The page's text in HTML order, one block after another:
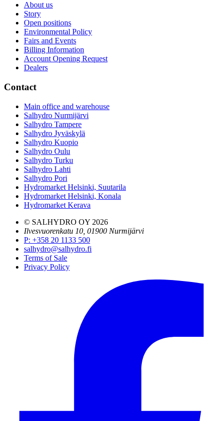
About us
Story
Open positions
Environmental Policy
Fairs and Events
Billing Information
Account Opening Request
Dealers
Contact
Main office and warehouse
Salhydro Nurmijärvi
Salhydro Tampere
Salhydro Jyväskylä
Salhydro Kuopio
Salhydro Oulu
Salhydro Turku
Salhydro Lahti
Salhydro Pori
Hydromarket Helsinki, Suutarila
Hydromarket Helsinki, Konala
Hydromarket Kerava
© SALHYDRO OY 2026
Ilvesvuorenkatu 10, 01900 Nurmijärvi
P: +358 20 1133 500
salhydro@salhydro.fi
Terms of Sale
Privacy Policy